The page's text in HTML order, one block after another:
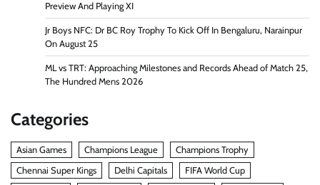
Preview And Playing XI
Jr Boys NFC: Dr BC Roy Trophy To Kick Off In Bengaluru, Narainpur
On August 25
ML vs TRT: Approaching Milestones and Records Ahead of Match 25,
The Hundred Mens 2026
Categories
Asian Games Champions League
Champions Trophy
Chennai Super Kings
Delhi Capitals
FIFA World Cup